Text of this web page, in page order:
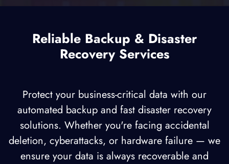
Reliable Backup & Disaster
Recovery Services
Protect your business-critical data with our
automated backup and fast disaster recovery
solutions. Whether you're facing accidental
deletion, cyberattacks, or hardware failure — we
ensure your data is always recoverable and